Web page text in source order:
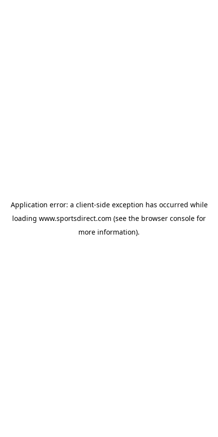
Application error: a client-side exception has occurred while
loading www.sportsdirect.com (see the browser console for
more information).